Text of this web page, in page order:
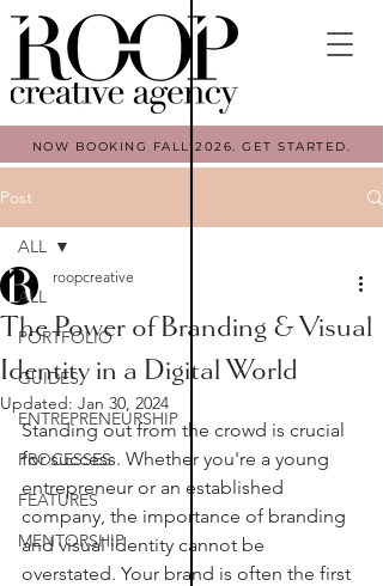
NOW BOOKING FALL 2026. GET STARTED.
Post
ALL
PORTFOLIO
GUIDES
ENTREPRENEURSHIP
PROCESSES
FEATURES
MENTORSHIP
ALL
The Power of Branding & Visual
Identity in a Digital World
roopcreative
Updated: Jan 30, 2024
Standing out from the crowd is crucial
for success. Whether you're a young
entrepreneur or an established
company, the importance of branding
and visual identity cannot be
overstated. Your brand is often the first